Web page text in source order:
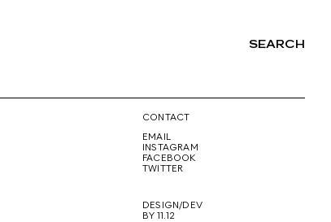
SEARCH
CONTACT
EMAIL
INSTAGRAM
FACEBOOK
TWITTER
DESIGN/DEV
BY 11.12